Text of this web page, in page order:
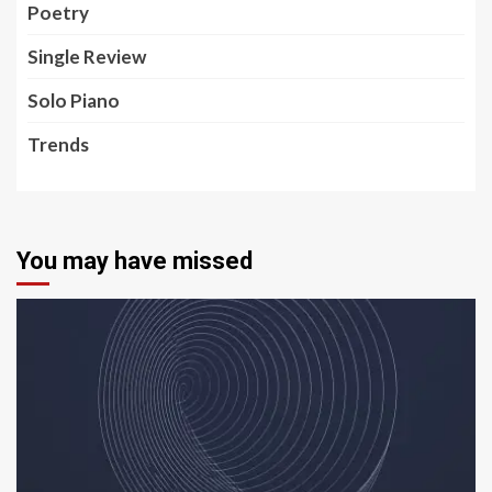
Poetry
Single Review
Solo Piano
Trends
You may have missed